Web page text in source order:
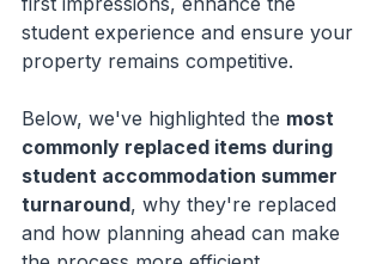
student experience and ensure your
property remains competitive.
Below, we've highlighted the most
commonly replaced items during
student accommodation summer
turnaround, why they're replaced
and how planning ahead can make